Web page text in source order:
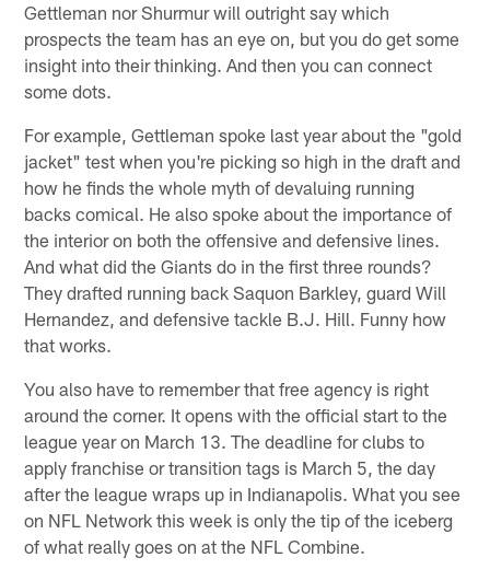
Gettleman nor Shurmur will outright say which
prospects the team has an eye on, but you do get some
insight into their thinking. And then you can connect
some dots.
For example, Gettleman spoke last year about the "gold
jacket" test when you're picking so high in the draft and
how he finds the whole myth of devaluing running
backs comical. He also spoke about the importance of
the interior on both the offensive and defensive lines.
And what did the Giants do in the first three rounds?
They drafted running back Saquon Barkley, guard Will
Hernandez, and defensive tackle B.J. Hill. Funny how
that works.
You also have to remember that free agency is right
around the corner. It opens with the official start to the
league year on March 13. The deadline for clubs to
apply franchise or transition tags is March 5, the day
after the league wraps up in Indianapolis. What you see
on NFL Network this week is only the tip of the iceberg
of what really goes on at the NFL Combine.